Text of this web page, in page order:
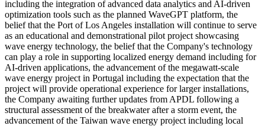
including the integration of advanced data analytics and AI-driven
optimization tools such as the planned WaveGPT platform, the
belief that the Port of Los Angeles installation will continue to serve
as an educational and demonstrational pilot project showcasing
wave energy technology, the belief that the Company's technology
can play a role in supporting localized energy demand including for
AI-driven applications, the advancement of the megawatt-scale
wave energy project in Portugal including the expectation that the
project will provide operational experience for larger installations,
the Company awaiting further updates from APDL following a
structural assessment of the breakwater after a storm event, the
advancement of the Taiwan wave energy project including local